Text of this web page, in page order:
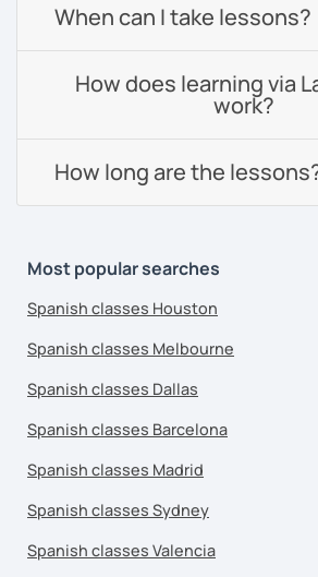
When can I take lessons?
How does learning via
work?
How long are the
Most popular searches
Spanish classes Houston
Spanish classes Melbourne
Spanish classes Dallas
Spanish classes Barcelona
Spanish classes Madrid
Spanish classes Sydney
Spanish classes Valencia